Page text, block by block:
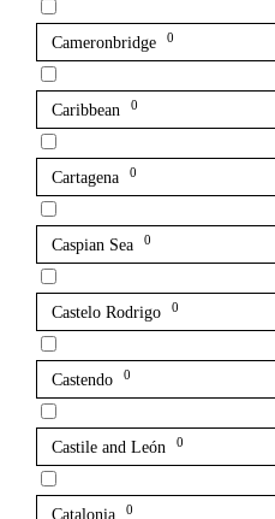
Cameronbridge 0
Caribbean 0
Cartagena 0
Caspian Sea 0
Castelo Rodrigo 0
Castendo 0
Castile and León 0
Catalonia 0